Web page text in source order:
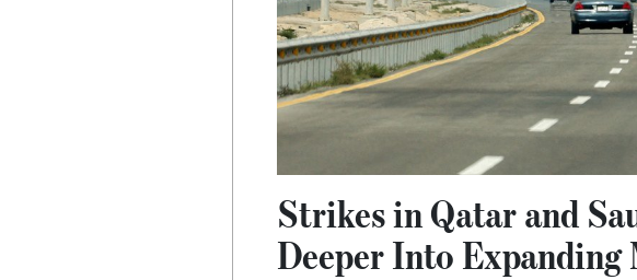
Strikes in Qatar and
Deeper Into